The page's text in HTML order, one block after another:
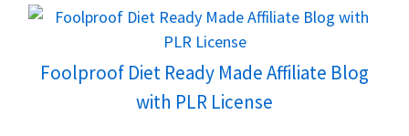
Foolproof Diet Ready Made Affiliate Blog
with PLR License